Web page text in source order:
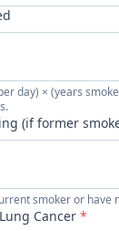
day) × (years
(if former
smoker or have
Cancer *